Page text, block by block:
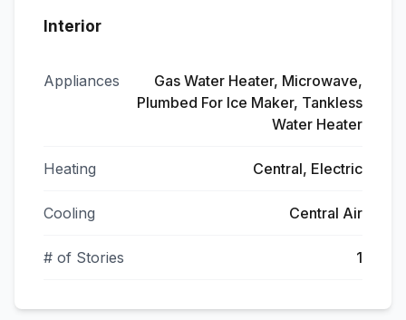
Interior
Appliances
Gas Water Heater, Microwave,
Plumbed For Ice Maker, Tankless
Water Heater
Heating Central, Electric
Cooling Central Air
# of Stories 1